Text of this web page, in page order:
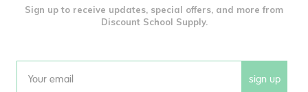
Sign up to receive updates, special offers, and more from
Discount School Supply.
Email sign up